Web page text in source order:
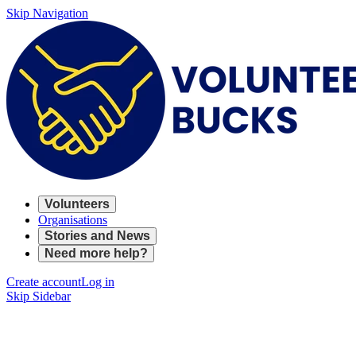
Skip Navigation
Volunteers
Organisations
Stories and News
Need more help?
Create accountLog in
Skip Sidebar